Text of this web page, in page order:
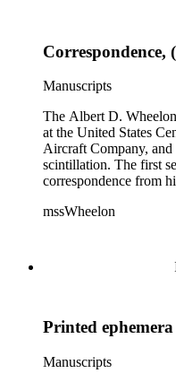
Correspondence,
Manuscripts
The Albert D.
at the United States
Aircraft Company, and
scintillation. The first
correspondence from
related to his marriages
correspondence,
wide variety of topics
reprints. Please click
mssWheelon
Printed
Manuscripts